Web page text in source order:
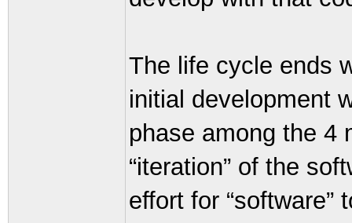
The life cycle ends
initial development
phase among the 4
“iteration” of the
effort for “software”